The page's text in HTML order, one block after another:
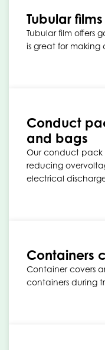
Tubular films
Tubular film offers
is great for making
Conduct
and bags
Our conduct pack
reducing
electrical
Containers
Container covers
containers during